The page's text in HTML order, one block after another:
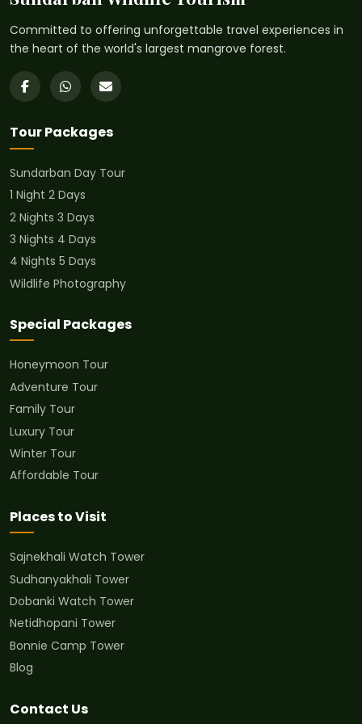
Committed to offering unforgettable travel experiences in
the heart of the world's largest mangrove forest.
Tour Packages
Sundarban Day Tour
1 Night 2 Days
2 Nights 3 Days
3 Nights 4 Days
4 Nights 5 Days
Wildlife Photography
Special Packages
Honeymoon Tour
Adventure Tour
Family Tour
Luxury Tour
Winter Tour
Affordable Tour
Places to Visit
Sajnekhali Watch Tower
Sudhanyakhali Tower
Dobanki Watch Tower
Netidhopani Tower
Bonnie Camp Tower
Blog
Contact Us